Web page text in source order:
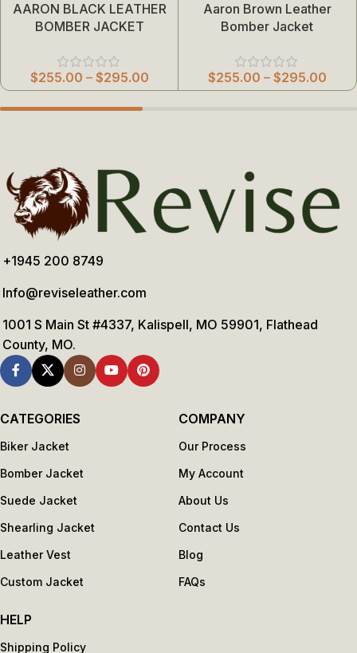
AARON BLACK LEATHER
BOMBER JACKET
$255.00 – $295.00
Aaron Brown Leather
Bomber Jacket
$255.00 – $295.00
+1945 200 8749
Info@reviseleather.com
1001 S Main St #4337, Kalispell, MO 59901, Flathead
County, MO.
CATEGORIES
Biker Jacket
Bomber Jacket
Suede Jacket
Shearling Jacket
Leather Vest
Custom Jacket
COMPANY
Our Process
My Account
About Us
Contact Us
Blog
FAQs
HELP
Shipping Policy